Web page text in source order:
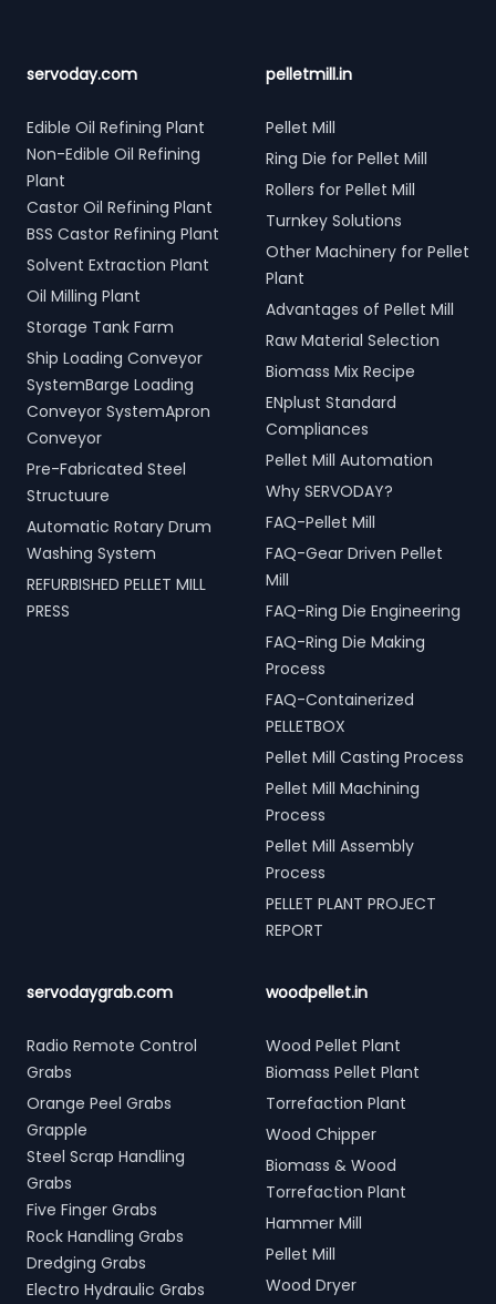
servoday.com
Edible Oil Refining Plant
Non-Edible Oil Refining
Plant
Castor Oil Refining Plant
BSS Castor Refining Plant
Solvent Extraction Plant
Oil Milling Plant
Storage Tank Farm
Ship Loading Conveyor
SystemBarge Loading
Conveyor SystemApron
Conveyor
Pre-Fabricated Steel
Structuure
Automatic Rotary Drum
Washing System
REFURBISHED PELLET MILL
PRESS
pelletmill.in
Pellet Mill
Ring Die for Pellet Mill
Rollers for Pellet Mill
Turnkey Solutions
Other Machinery for Pellet
Plant
Advantages of Pellet Mill
Raw Material Selection
Biomass Mix Recipe
ENplust Standard
Compliances
Pellet Mill Automation
Why SERVODAY?
FAQ-Pellet Mill
FAQ-Gear Driven Pellet
Mill
FAQ-Ring Die Engineering
FAQ-Ring Die Making
Process
FAQ-Containerized
PELLETBOX
Pellet Mill Casting Process
Pellet Mill Machining
Process
Pellet Mill Assembly
Process
PELLET PLANT PROJECT
REPORT
servodaygrab.com
Radio Remote Control
Grabs
Orange Peel Grabs
Grapple
Steel Scrap Handling
Grabs
Five Finger Grabs
Rock Handling Grabs
Dredging Grabs
Electro Hydraulic Grabs
woodpellet.in
Wood Pellet Plant
Biomass Pellet Plant
Torrefaction Plant
Wood Chipper
Biomass & Wood
Torrefaction Plant
Hammer Mill
Pellet Mill
Wood Dryer